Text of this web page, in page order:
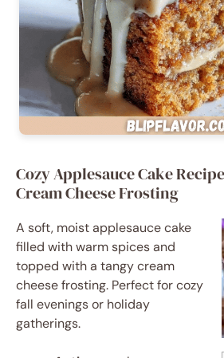
Cozy Applesauce Cake
Cream Cheese Frosting
A soft, moist applesauce cake
filled with warm spices and
topped with a tangy cream
cheese frosting. Perfect for cozy
fall evenings or holiday
gatherings.